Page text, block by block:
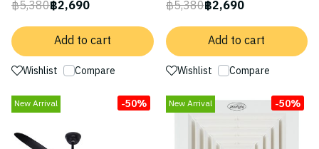
฿5,380฿2,690
Add to cart
Wishlist Compare
฿5,380฿2,690
Add to cart
Wishlist Compare
New Arrival -50% New Arrival -50%